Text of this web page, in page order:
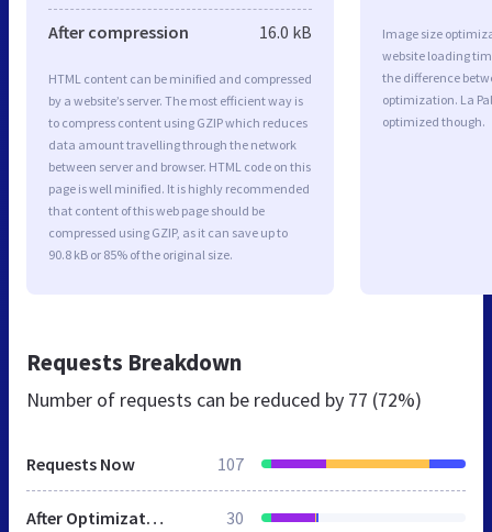
After compression 16.0 kB
HTML content can be minified and compressed
by a website’s server. The most efficient way is
to compress content using GZIP which reduces
data amount travelling through the network
between server and browser. HTML code on this
page is well minified. It is highly recommended
that content of this web page should be
compressed using GZIP, as it can save up to
90.8 kB or 85% of the original size.
Image size
website loading
the difference
optimization. La
optimized though.
Requests Breakdown
Number of requests can be reduced by 77 (72%)
Requests Now 107
After Optimization 30